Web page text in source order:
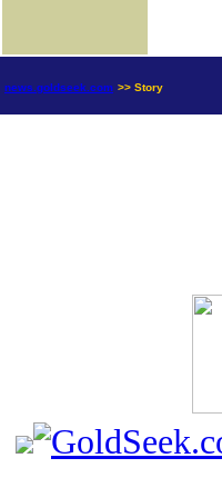
news.goldseek.com >> Story